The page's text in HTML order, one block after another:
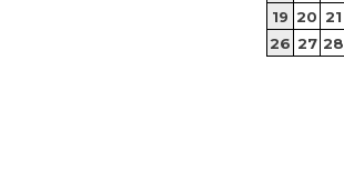
19 20 21
26 27 28